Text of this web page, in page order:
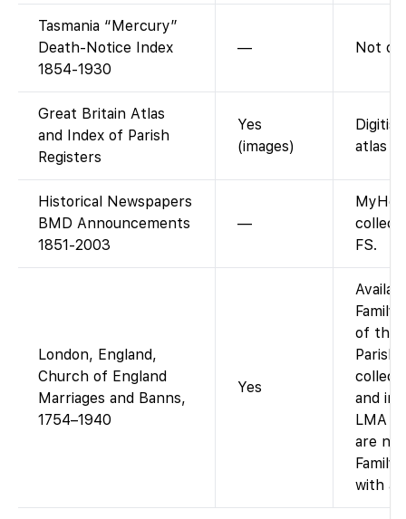
Tasmania “Mercury”
Death-Notice Index
1854-1930
— Not on
Great Britain Atlas
and Index of Parish
Registers
Yes
(images)
atlas
Historical Newspapers
BMD Announcements
1851-2003
—
FS.
London, England,
Church of England
Marriages and Banns,
1754–1940
Yes
of the
Parish
and
LMA
are
with